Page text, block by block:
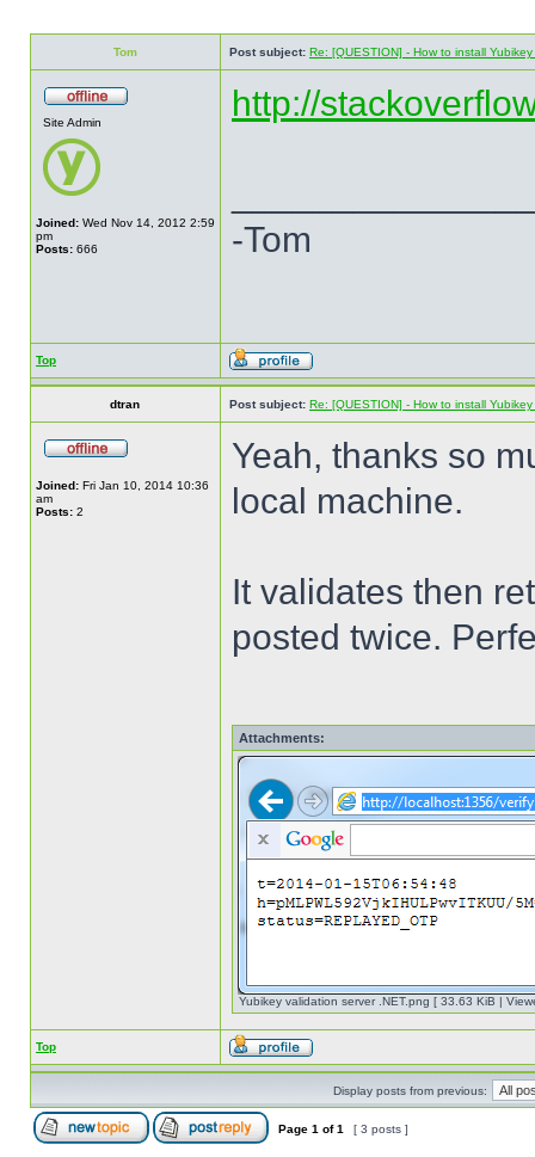
Tom Post subject: Re: [QUESTION] - How to install
Site Admin
Joined: Wed Nov 14, 2012 2:59
pm
Posts: 666
http://
-Tom
Top
dtran Post subject: Re: [QUESTION] - How to install
Joined: Fri Jan 10, 2014 10:36
am
Posts: 2
Yeah, thanks so
local machine.
It validates then
posted twice.
Attachments:
Yubikey validation server .NET.png [ 33.63 KiB |
Top
Display posts from previous:
Page 1 of1 [ 3 posts ]